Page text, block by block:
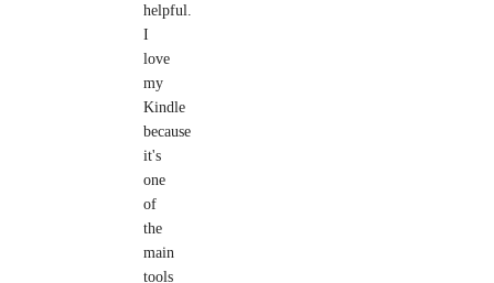
helpful.
I
love
my
Kindle
because
it's
one
of
the
main
tools